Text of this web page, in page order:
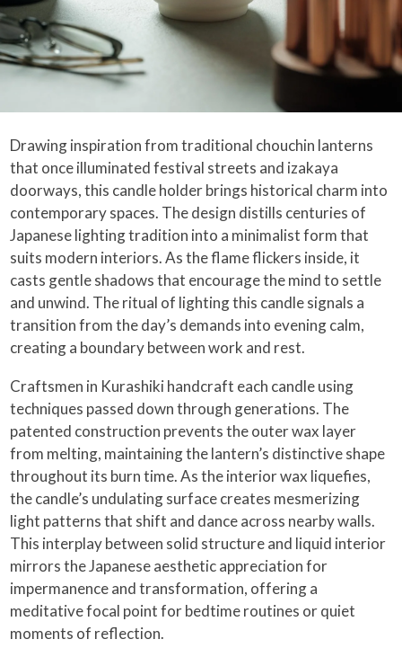
Drawing inspiration from traditional chouchin lanterns
that once illuminated festival streets and izakaya
doorways, this candle holder brings historical charm into
contemporary spaces. The design distills centuries of
Japanese lighting tradition into a minimalist form that
suits modern interiors. As the flame flickers inside, it
casts gentle shadows that encourage the mind to settle
and unwind. The ritual of lighting this candle signals a
transition from the day’s demands into evening calm,
creating a boundary between work and rest.
Craftsmen in Kurashiki handcraft each candle using
techniques passed down through generations. The
patented construction prevents the outer wax layer
from melting, maintaining the lantern’s distinctive shape
throughout its burn time. As the interior wax liquefies,
the candle’s undulating surface creates mesmerizing
light patterns that shift and dance across nearby walls.
This interplay between solid structure and liquid interior
mirrors the Japanese aesthetic appreciation for
impermanence and transformation, offering a
meditative focal point for bedtime routines or quiet
moments of reflection.